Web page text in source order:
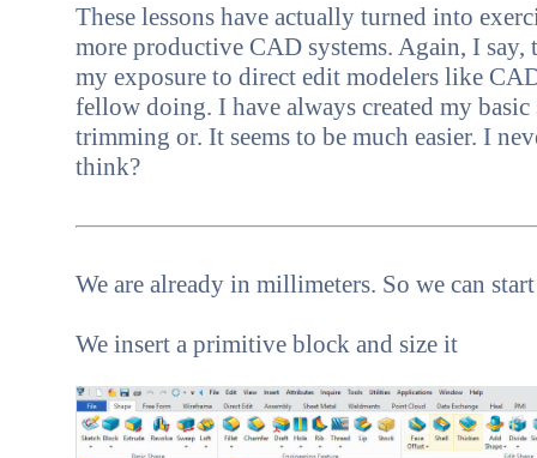
These lessons have actually turned into
more productive CAD systems. Again, I
my exposure to direct edit modelers like
fellow doing. I have always created my
trimming or. It seems to be much easier. I
think?
We are already in millimeters. So we can
We insert a primitive block and size it